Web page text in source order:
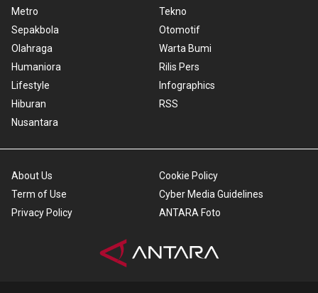
Metro
Sepakbola
Olahraga
Humaniora
Lifestyle
Hiburan
Nusantara
Tekno
Otomotif
Warta Bumi
Rilis Pers
Infographics
RSS
About Us
Term of Use
Privacy Policy
Cookie Policy
Cyber Media Guidelines
ANTARA Foto